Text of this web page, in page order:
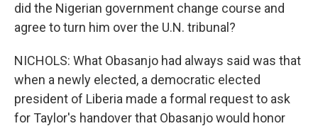
did the Nigerian government change course and
agree to turn him over the U.N. tribunal?
NICHOLS: What Obasanjo had always said was that
when a newly elected, a democratic elected
president of Liberia made a formal request to ask
for Taylor's handover that Obasanjo would honor